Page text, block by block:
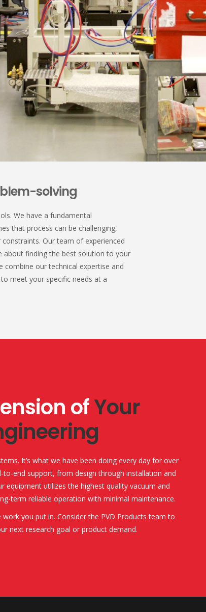
solving
We have a fundamental
that process can be challenging,
Our team of experienced
about finding the best solution to your
combine our technical expertise and
meet your specific needs at a
ofYour
It’s what we have been doing every day for over
to-end support, from design through installation and
equipment utilizes the highest quality vacuum and
term reliable operation with minimal maintenance.
work you put in. Consider the PVD Products team to
next research goal or product demand.